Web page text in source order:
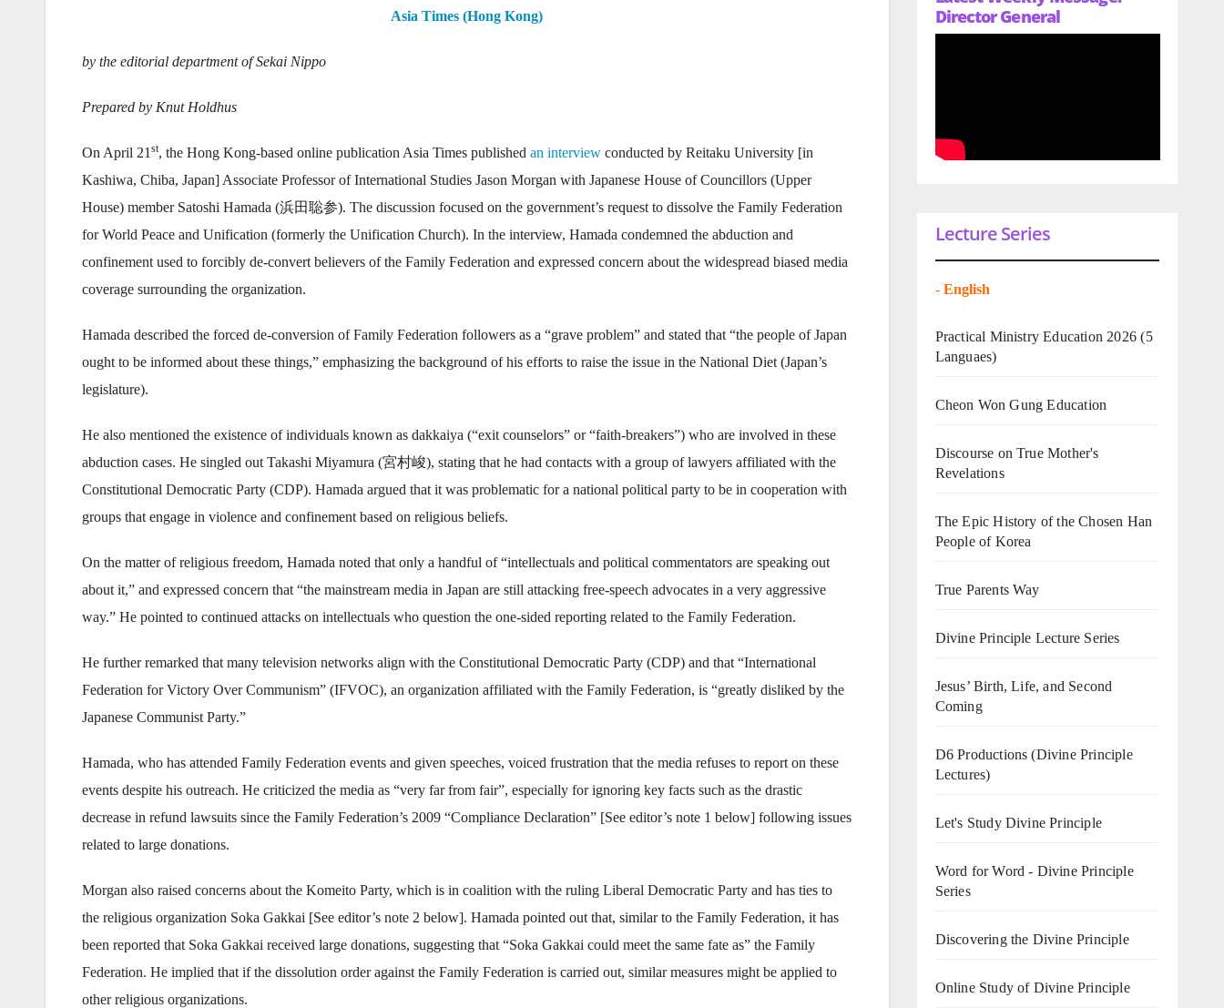
Asia Times (Hong Kong)
by the editorial department of Sekai Nippo
Prepared by Knut Holdhus
On April 21 st, the Hong Kong-based online publication Asia Times published an interview conducted by Reitaku University [in
Kashiwa, Chiba, Japan] Associate Professor of International Studies Jason Morgan with Japanese House of Councillors (Upper
House) member Satoshi Hamada (浜田聡参). The discussion focused on the government’s request to dissolve the Family Federation
for World Peace and Unification (formerly the Unification Church). In the interview, Hamada condemned the abduction and
confinement used to forcibly de-convert believers of the Family Federation and expressed concern about the widespread biased media
coverage surrounding the organization.
Hamada described the forced de-conversion of Family Federation followers as a “grave problem” and stated that “the people of Japan
ought to be informed about these things,” emphasizing the background of his efforts to raise the issue in the National Diet (Japan’s
legislature).
He also mentioned the existence of individuals known as dakkaiya (“exit counselors” or “faith-breakers”) who are involved in these
abduction cases. He singled out Takashi Miyamura (宮村峻), stating that he had contacts with a group of lawyers affiliated with the
Constitutional Democratic Party (CDP). Hamada argued that it was problematic for a national political party to be in cooperation with
groups that engage in violence and confinement based on religious beliefs.
On the matter of religious freedom, Hamada noted that only a handful of “intellectuals and political commentators are speaking out
about it,” and expressed concern that “the mainstream media in Japan are still attacking free-speech advocates in a very aggressive
way.” He pointed to continued attacks on intellectuals who question the one-sided reporting related to the Family Federation.
He further remarked that many television networks align with the Constitutional Democratic Party (CDP) and that “International
Federation for Victory Over Communism” (IFVOC), an organization affiliated with the Family Federation, is “greatly disliked by the
Japanese Communist Party.”
Hamada, who has attended Family Federation events and given speeches, voiced frustration that the media refuses to report on these
events despite his outreach. He criticized the media as “very far from fair”, especially for ignoring key facts such as the drastic
decrease in refund lawsuits since the Family Federation’s 2009 “Compliance Declaration” [See editor’s note 1 below] following issues
related to large donations.
Morgan also raised concerns about the Komeito Party, which is in coalition with the ruling Liberal Democratic Party and has ties to
the religious organization Soka Gakkai [See editor’s note 2 below]. Hamada pointed out that, similar to the Family Federation, it has
been reported that Soka Gakkai received large donations, suggesting that “Soka Gakkai could meet the same fate as” the Family
Federation. He implied that if the dissolution order against the Family Federation is carried out, similar measures might be applied to
other religious organizations.
Director General
Lecture Series
- English
Practical Ministry Education 2026 (5
Languaes)
Cheon Won Gung Education
Discourse on True Mother's
Revelations
The Epic History of the Chosen Han
People of Korea
True Parents Way
Divine Principle Lecture Series
Jesus’ Birth, Life, and Second
Coming
D6 Productions (Divine Principle
Lectures)
Let's Study Divine Principle
Word for Word - Divine Principle
Series
Discovering the Divine Principle
Online Study of Divine Principle